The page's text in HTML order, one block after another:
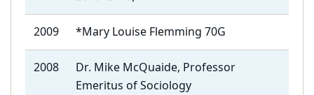
2009 *Mary Louise Flemming 70G
2008
Dr. Mike McQuaide, Professor
Emeritus of Sociology